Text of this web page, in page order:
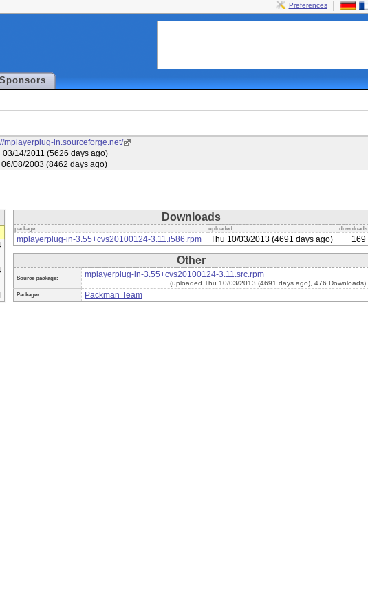
Preferences
Sponsors
mplayerplug-in.sourceforge.net/
03/14/2011 (5626 days ago)
08/2003 (8462 days ago)
Downloads
package uploaded downloads
mplayerplug-in-3.55+cvs20100124-3.11.i586.rpm Thu 10/03/2013 (4691 days ago) 169
Other
Source package: mplayerplug-in-3.55+cvs20100124-3.11.src.rpm
(uploaded Thu 10/03/2013 (4691 days ago), 476 Downloads)
Packager: Packman Team